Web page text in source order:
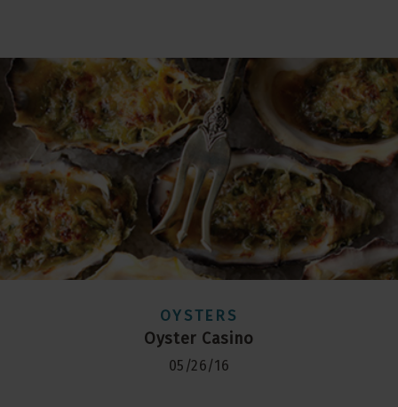
OYSTERS
Oyster Casino
05/26/16